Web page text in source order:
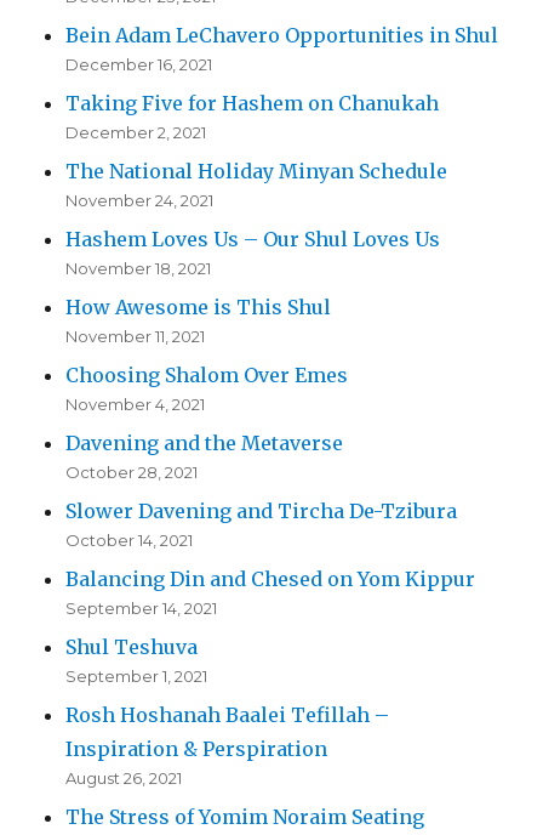
Bein Adam LeChavero Opportunities in Shul
December 16, 2021
Taking Five for Hashem on Chanukah
December 2, 2021
The National Holiday Minyan Schedule
November 24, 2021
Hashem Loves Us – Our Shul Loves Us
November 18, 2021
How Awesome is This Shul
November 11, 2021
Choosing Shalom Over Emes
November 4, 2021
Davening and the Metaverse
October 28, 2021
Slower Davening and Tircha De-Tzibura
October 14, 2021
Balancing Din and Chesed on Yom Kippur
September 14, 2021
Shul Teshuva
September 1, 2021
Rosh Hoshanah Baalei Tefillah –
Inspiration & Perspiration
August 26, 2021
The Stress of Yomim Noraim Seating